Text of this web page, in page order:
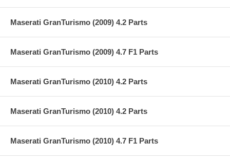
Maserati GranTurismo (2009) 4.2 Parts
Maserati GranTurismo (2009) 4.7 F1 Parts
Maserati GranTurismo (2010) 4.2 Parts
Maserati GranTurismo (2010) 4.2 Parts
Maserati GranTurismo (2010) 4.7 F1 Parts